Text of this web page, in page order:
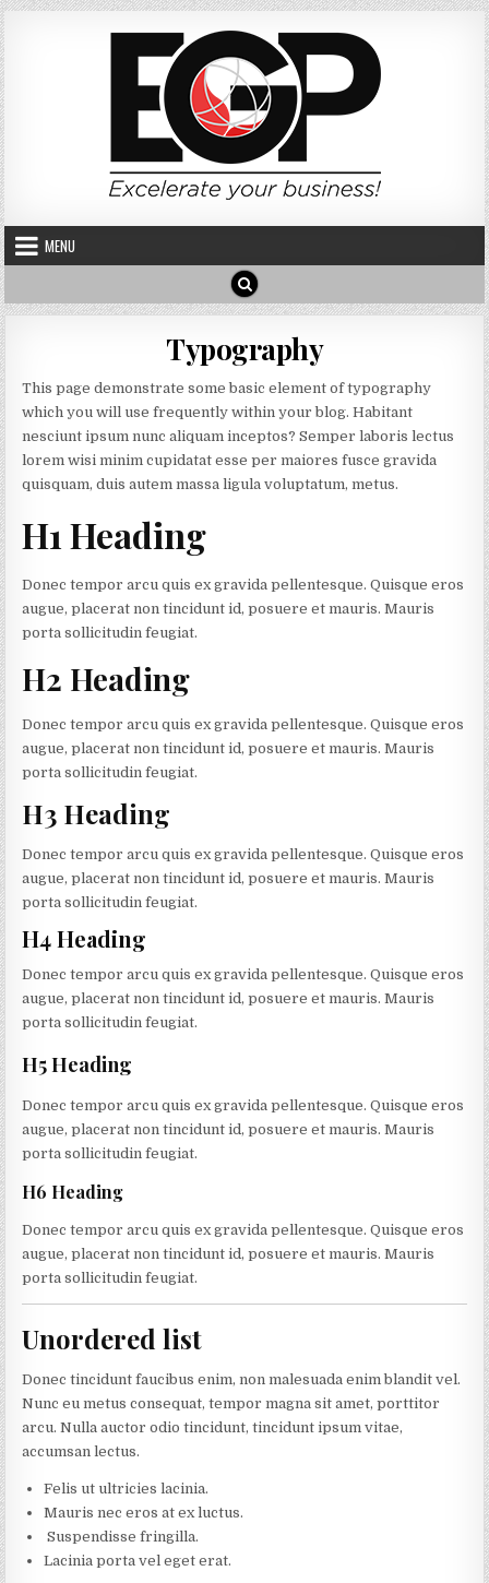
Skip to content
MENU
Typography
This page demonstrate some basic element of typography
which you will use frequently within your blog. Habitant
nesciunt ipsum nunc aliquam inceptos? Semper laboris lectus
lorem wisi minim cupidatat esse per maiores fusce gravida
quisquam, duis autem massa ligula voluptatum, metus.
H1 Heading
Donec tempor arcu quis ex gravida pellentesque. Quisque eros
augue, placerat non tincidunt id, posuere et mauris. Mauris
porta sollicitudin feugiat.
H2 Heading
Donec tempor arcu quis ex gravida pellentesque. Quisque eros
augue, placerat non tincidunt id, posuere et mauris. Mauris
porta sollicitudin feugiat.
H3 Heading
Donec tempor arcu quis ex gravida pellentesque. Quisque eros
augue, placerat non tincidunt id, posuere et mauris. Mauris
porta sollicitudin feugiat.
H4 Heading
Donec tempor arcu quis ex gravida pellentesque. Quisque eros
augue, placerat non tincidunt id, posuere et mauris. Mauris
porta sollicitudin feugiat.
H5 Heading
Donec tempor arcu quis ex gravida pellentesque. Quisque eros
augue, placerat non tincidunt id, posuere et mauris. Mauris
porta sollicitudin feugiat.
H6 Heading
Donec tempor arcu quis ex gravida pellentesque. Quisque eros
augue, placerat non tincidunt id, posuere et mauris. Mauris
porta sollicitudin feugiat.
Unordered list
Donec tincidunt faucibus enim, non malesuada enim blandit vel.
Nunc eu metus consequat, tempor magna sit amet, porttitor
arcu. Nulla auctor odio tincidunt, tincidunt ipsum vitae,
accumsan lectus.
Felis ut ultricies lacinia.
Mauris nec eros at ex luctus.
Suspendisse fringilla.
Lacinia porta vel eget erat.